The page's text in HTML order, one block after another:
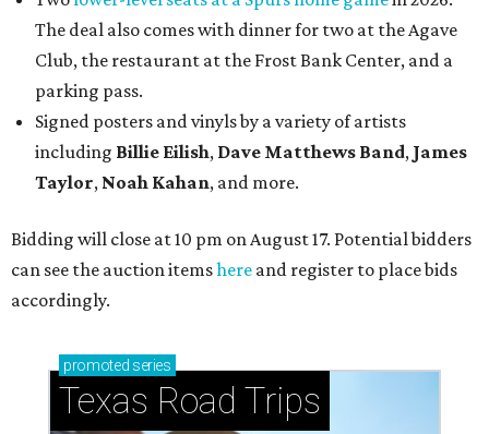
The deal also comes with dinner for two at the Agave
Club, the restaurant at the Frost Bank Center, and a
parking pass.
Signed posters and vinyls by a variety of artists
including Billie Eilish, Dave Matthews Band, James
Taylor, Noah Kahan, and more.
Bidding will close at 10 pm on August 17. Potential bidders
can see the auction itemshere and register to place bids
accordingly.
promoted series
Texas Road Trips